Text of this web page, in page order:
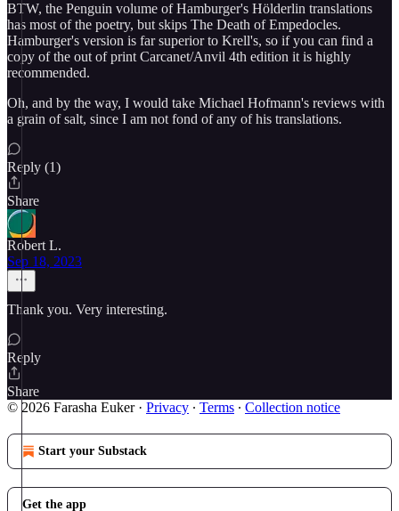
BTW, the Penguin volume of Hamburger's Hölderlin translations
has most of the poetry, but skips The Death of Empedocles.
Hamburger's version is far superior to Krell's, so if you can find a
copy of the out of print Carcanet/Anvil 4th edition it is highly
recommended.
Oh, and by the way, I would take Michael Hofmann's reviews with
a grain of salt, since I am not fond of any of his translations.
Reply (1)
Share
Robert L.
Sep 18, 2023
Thank you. Very interesting.
Reply
Share
© 2026 Farasha Euker· Privacy ∙ Terms ∙ Collection notice
Start your Substack
Get the app